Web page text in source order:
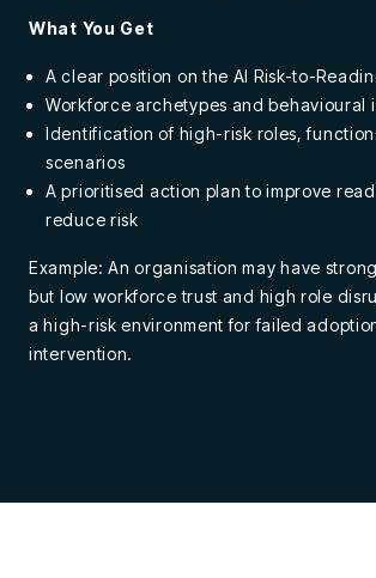
What You Get
A clear position on the AI Risk-to-
Workforce archetypes and behavioural
Identification of high-risk roles,
scenarios
A prioritised action plan to improve
reduce risk
Example: An organisation may have
but low workforce trust and high role
a high-risk environment for failed
intervention.